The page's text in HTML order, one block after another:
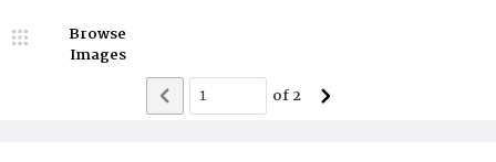
Browse
Images
of2